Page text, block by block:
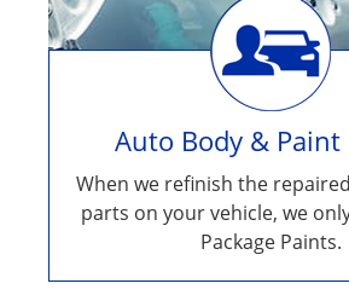
Auto Body & Paint
When we refinish the
parts on your vehicle, we
Package Paints.